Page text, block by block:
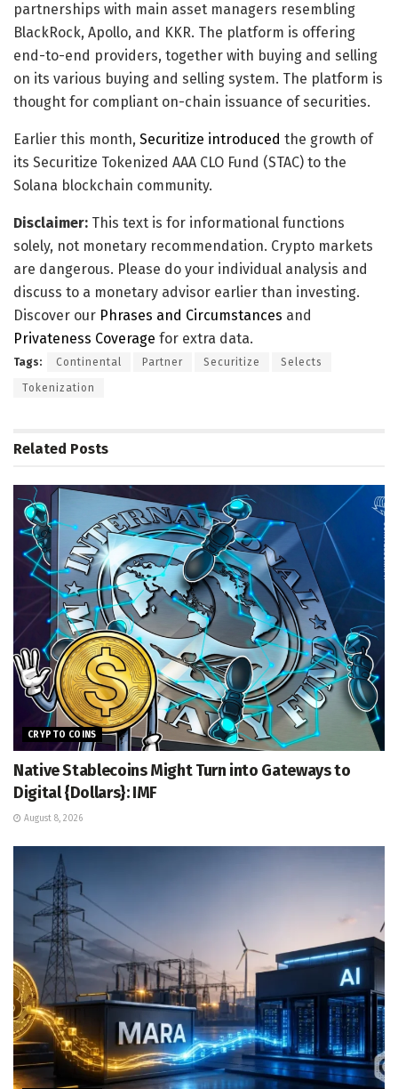
partnerships with main asset managers resembling
BlackRock, Apollo, and KKR. The platform is offering
end-to-end providers, together with buying and selling
on its various buying and selling system. The platform is
thought for compliant on-chain issuance of securities.
Earlier this month, Securitize introduced the growth of
its Securitize Tokenized AAA CLO Fund (STAC) to the
Solana blockchain community.
Disclaimer: This text is for informational functions
solely, not monetary recommendation. Crypto markets
are dangerous. Please do your individual analysis and
discuss to a monetary advisor earlier than investing.
Discover our Phrases and Circumstances and
Privateness Coverage for extra data.
Tags: Continental Partner Securitize Selects
Tokenization
Related Posts
CRYPTO COINS
Native Stablecoins Might Turn into Gateways to
Digital {Dollars}: IMF
August 8, 2026